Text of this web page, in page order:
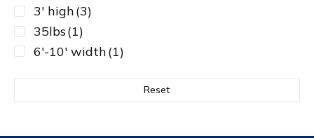
3' high(3)
35lbs(1)
6'-10' width(1)
Reset